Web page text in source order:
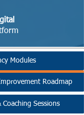
Modules
Roadmap
Sessions